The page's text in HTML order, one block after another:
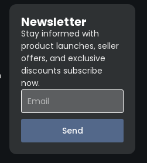
Newsletter
Stay informed with
product launches, seller
offers, and exclusive
discounts subscribe
now.
Send